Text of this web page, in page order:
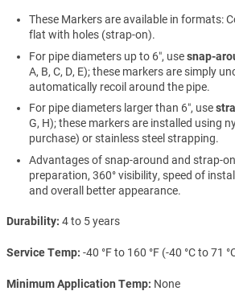
These Markers are available in formats:
flat with holes (strap-on).
For pipe diameters up to 6″, usesnap-
A, B, C, D, E); these markers are simply
automatically recoil around the pipe.
For pipe diameters larger than 6″, use
G, H); these markers are installed using
purchase) or stainless steel strapping.
Advantages of snap-around and strap-
preparation, 360° visibility, speed of
and overall better appearance.
Durability 4 to 5 years
Service Temp -40 °F to 160 °F (-40 °C to 71
Minimum Application Temp None